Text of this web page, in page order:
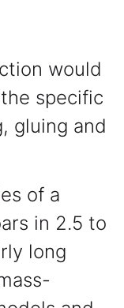
would
specific
gluing and
of a
in 2.5 to
long